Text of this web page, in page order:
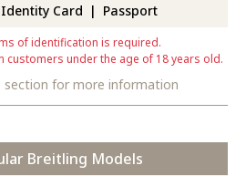
Card Passport
of identification is required.
customers under the age of 18 years old.
section for more information
Breitling Models